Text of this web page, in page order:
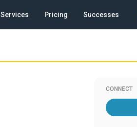
Services Pricing Successes
CONNECT